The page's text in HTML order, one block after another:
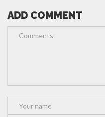
ADD COMMENT